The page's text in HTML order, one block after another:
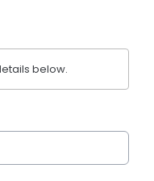
below.